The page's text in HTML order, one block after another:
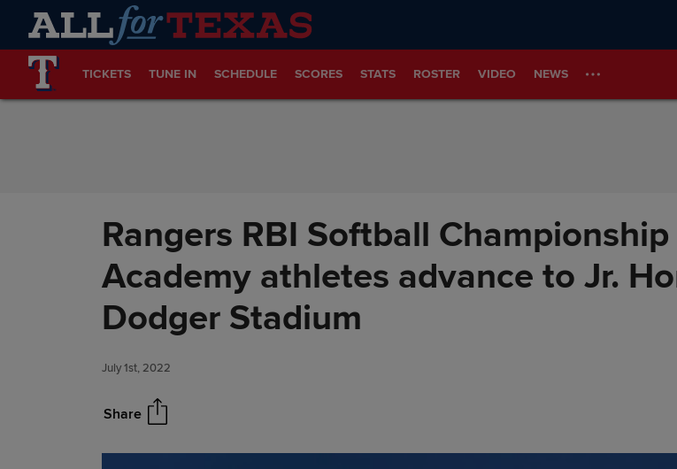
Skip to Content
TICKETS TUNE IN SCHEDULE SCORES STATS ROSTER VIDEO NEWS
Rangers RBI Softball
Academy athletes advance to Jr.
Dodger Stadium
July 1st, 2022
Share